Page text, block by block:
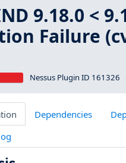
9.18.0 <
Failure
Nessus Plugin ID 161326
Dependencies